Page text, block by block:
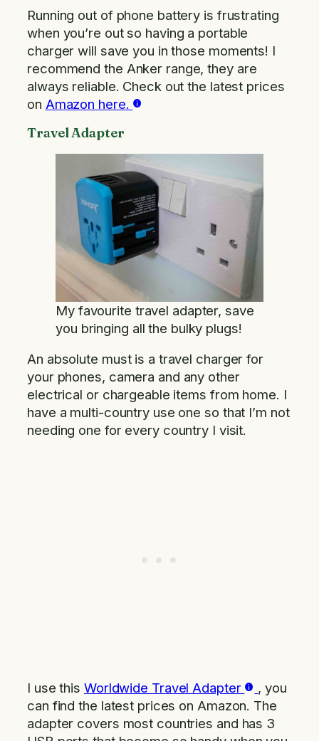
Running out of phone battery is frustrating
when you’re out so having a portable
charger will save you in those moments! I
recommend the Anker range, they are
always reliable. Check out the latest prices
on Amazon here.
Travel Adapter
My favourite travel adapter, save
you bringing all the bulky plugs!
An absolute must is a travel charger for
your phones, camera and any other
electrical or chargeable items from home. I
have a multi-country use one so that I’m not
needing one for every country I visit.
I use this Worldwide Travel Adapter
, you
can find the latest prices on Amazon. The
adapter covers most countries and has 3